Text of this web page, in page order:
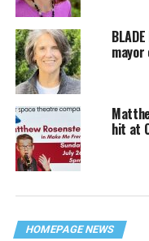
mayor
hit at
HOMEPAGE NEWS